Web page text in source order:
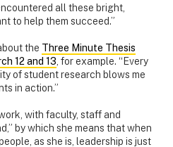
all these bright,
to help them succeed.”
the Three Minute Thesis
12 and 13 , for example. “Every
of student research blows me
in action.”
with faculty, staff and
by which she means that when
as she is, leadership is just